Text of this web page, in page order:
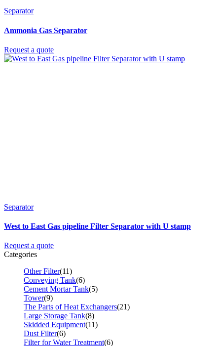
Separator
Ammonia Gas Separator
Request a quote
Separator
West to East Gas pipeline Filter Separator with U stamp
Request a quote
Categories
Other Filter(11)
Conveying Tank(6)
Cement Mortar Tank(5)
Tower(9)
The Parts of Heat Exchangers(21)
Large Storage Tank(8)
Skidded Equipment(11)
Dust Filter(6)
Filter for Water Treatment(6)